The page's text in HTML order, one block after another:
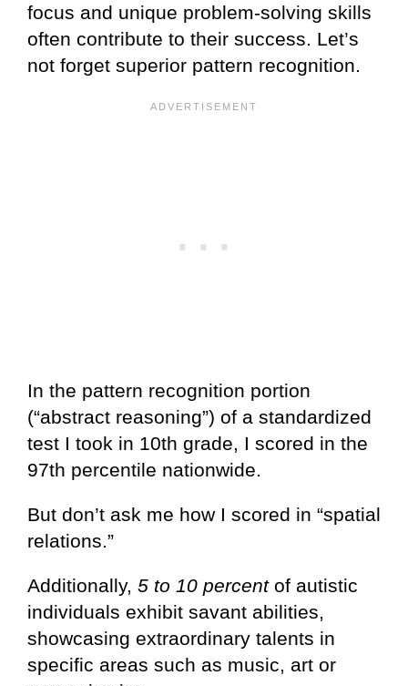
focus and unique problem-solving skills
often contribute to their success. Let’s
not forget superior pattern recognition.
In the pattern recognition portion
(“abstract reasoning”) of a standardized
test I took in 10th grade, I scored in the
97th percentile nationwide.
But don’t ask me how I scored in “spatial
relations.”
Additionally, 5 to 10 percentof autistic
individuals exhibit savant abilities,
showcasing extraordinary talents in
specific areas such as music, art or